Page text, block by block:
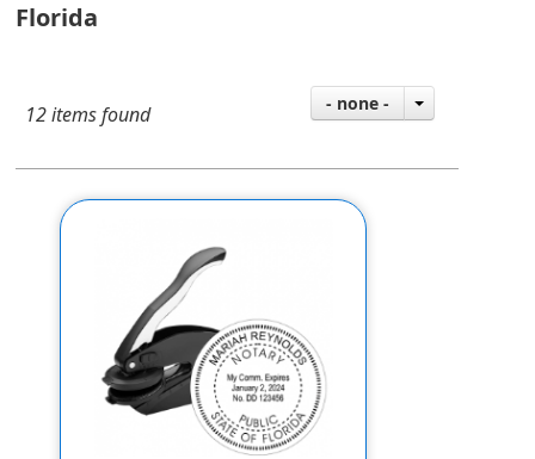
Florida
12 items found - none -